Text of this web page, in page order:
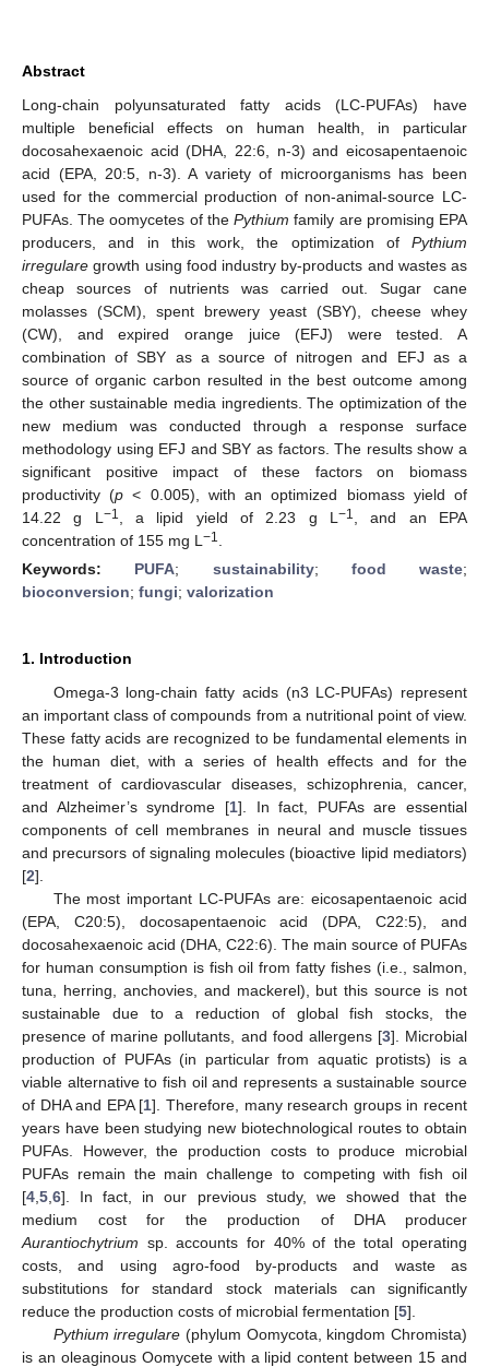
Abstract
Long-chain polyunsaturated fatty acids (LC-PUFAs) have
multiple beneficial effects on human health, in particular
docosahexaenoic acid (DHA, 22:6, n-3) and eicosapentaenoic
acid (EPA, 20:5, n-3). A variety of microorganisms has been
used for the commercial production of non-animal-source LC-
PUFAs. The oomycetes of thePythium family are promising EPA
producers, and in this work, the optimization of Pythium
irregulare growth using food industry by-products and wastes as
cheap sources of nutrients was carried out. Sugar cane
molasses (SCM), spent brewery yeast (SBY), cheese whey
(CW), and expired orange juice (EFJ) were tested. A
combination of SBY as a source of nitrogen and EFJ as a
source of organic carbon resulted in the best outcome among
the other sustainable media ingredients. The optimization of the
new medium was conducted through a response surface
methodology using EFJ and SBY as factors. The results show a
significant positive impact of these factors on biomass
productivity (p < 0.005), with an optimized biomass yield of
14.22 g L −1 , a lipid yield of 2.23 g L−1
, and an EPA
concentration of 155 mg L −1
Keywords: PUFA; sustainability; food waste;
bioconversion; fungi; valorization
1. Introduction
Omega-3 long-chain fatty acids (n3 LC-PUFAs) represent
an important class of compounds from a nutritional point of view.
These fatty acids are recognized to be fundamental elements in
the human diet, with a series of health effects and for the
treatment of cardiovascular diseases, schizophrenia, cancer,
and Alzheimer’s syndrome [1]. In fact, PUFAs are essential
components of cell membranes in neural and muscle tissues
and precursors of signaling molecules (bioactive lipid mediators)
[2].
The most important LC-PUFAs are: eicosapentaenoic acid
(EPA, C20:5), docosapentaenoic acid (DPA, C22:5), and
docosahexaenoic acid (DHA, C22:6). The main source of PUFAs
for human consumption is fish oil from fatty fishes (i.e., salmon,
tuna, herring, anchovies, and mackerel), but this source is not
sustainable due to a reduction of global fish stocks, the
presence of marine pollutants, and food allergens [3]. Microbial
production of PUFAs (in particular from aquatic protists) is a
viable alternative to fish oil and represents a sustainable source
of DHA and EPA [1]. Therefore, many research groups in recent
years have been studying new biotechnological routes to obtain
PUFAs. However, the production costs to produce microbial
PUFAs remain the main challenge to competing with fish oil
[4 5 6]. In fact, in our previous study, we showed that the
medium cost for the production of DHA producer
Aurantiochytrium sp. accounts for 40% of the total operating
costs, and using agro-food by-products and waste as
substitutions for standard stock materials can significantly
reduce the production costs of microbial fermentation [5].
Pythium irregulare (phylum Oomycota, kingdom Chromista)
is an oleaginous Oomycete with a lipid content between 15 and